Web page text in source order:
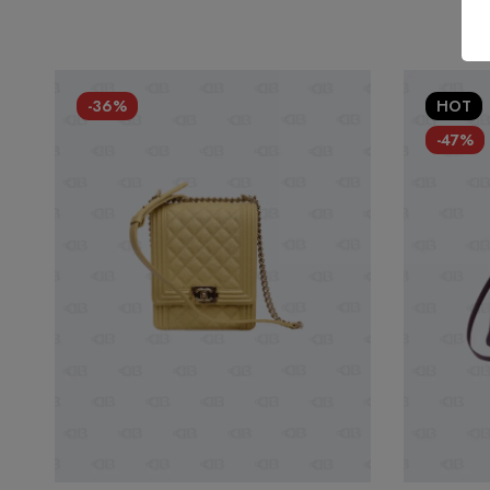
-36%
HOT
-47%